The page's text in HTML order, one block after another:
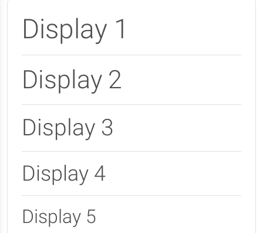
Display 1
Display 2
Display 3
Display 4
Display 5